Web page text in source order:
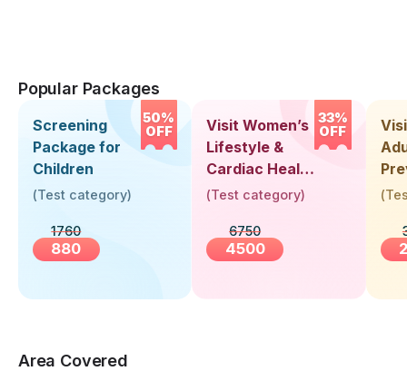
Popular Packages
50%
OFF
Screening
Package for
Children
(Test category)
1760
880
33%
OFF
Visit Women’s
Lifestyle &
Cardiac Health
Screening
(Test category)
6750
4500
(
Area Covered